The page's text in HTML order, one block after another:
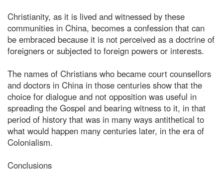
Christianity, as it is lived and witnessed by these
communities in China, becomes a confession that can
be embraced because it is not perceived as a doctrine of
foreigners or subjected to foreign powers or interests.
The names of Christians who became court counsellors
and doctors in China in those centuries show that the
choice for dialogue and not opposition was useful in
spreading the Gospel and bearing witness to it, in that
period of history that was in many ways antithetical to
what would happen many centuries later, in the era of
Colonialism.
Conclusions